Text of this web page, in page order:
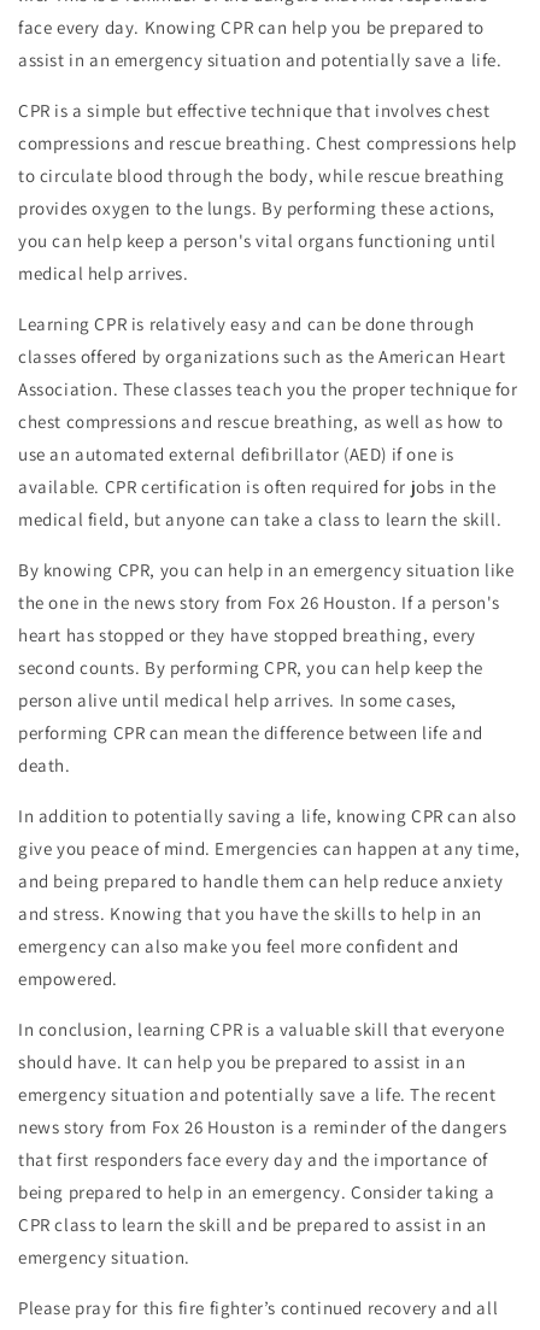
face every day. Knowing CPR can help you be prepared to
assist in an emergency situation and potentially save a life.
CPR is a simple but effective technique that involves chest
compressions and rescue breathing. Chest compressions help
to circulate blood through the body, while rescue breathing
provides oxygen to the lungs. By performing these actions,
you can help keep a person's vital organs functioning until
medical help arrives.
Learning CPR is relatively easy and can be done through
classes offered by organizations such as the American Heart
Association. These classes teach you the proper technique for
chest compressions and rescue breathing, as well as how to
use an automated external defibrillator (AED) if one is
available. CPR certification is often required for jobs in the
medical field, but anyone can take a class to learn the skill.
By knowing CPR, you can help in an emergency situation like
the one in the news story from Fox 26 Houston. If a person's
heart has stopped or they have stopped breathing, every
second counts. By performing CPR, you can help keep the
person alive until medical help arrives. In some cases,
performing CPR can mean the difference between life and
death.
In addition to potentially saving a life, knowing CPR can also
give you peace of mind. Emergencies can happen at any time,
and being prepared to handle them can help reduce anxiety
and stress. Knowing that you have the skills to help in an
emergency can also make you feel more confident and
empowered.
In conclusion, learning CPR is a valuable skill that everyone
should have. It can help you be prepared to assist in an
emergency situation and potentially save a life. The recent
news story from Fox 26 Houston is a reminder of the dangers
that first responders face every day and the importance of
being prepared to help in an emergency. Consider taking a
CPR class to learn the skill and be prepared to assist in an
emergency situation.
Please pray for this fire fighter’s continued recovery and all